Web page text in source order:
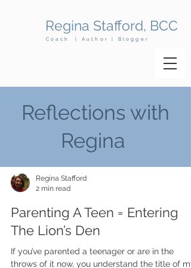
Regina Stafford, BCC
Coach | Author | Blogger
Regina Stafford
2 min read
Parenting A Teen = Entering
The Lion’s Den
​If you’ve parented a teenager or are in the
throws of it now, you understand the title of my
Reflections with
Regina